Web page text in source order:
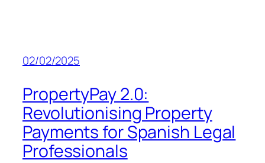
02/02/2025
PropertyPay 2.0:
Revolutionising Property
Payments for Spanish Legal
Professionals